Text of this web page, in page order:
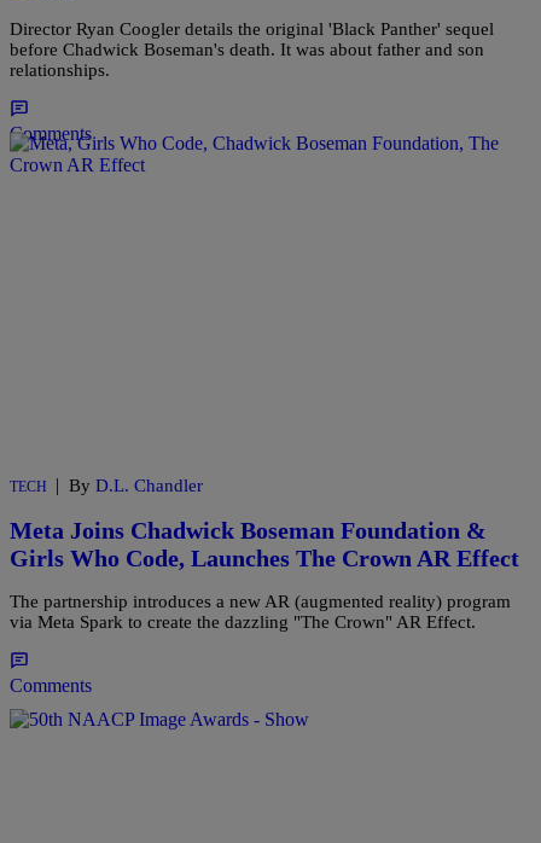
Director Ryan Coogler details the original 'Black Panther' sequel
before Chadwick Boseman's death. It was about father and son
relationships.
Comments
TECH | By D.L. Chandler
Meta Joins Chadwick Boseman Foundation &
Girls Who Code, Launches The Crown AR Effect
The partnership introduces a new AR (augmented reality) program
via Meta Spark to create the dazzling "The Crown" AR Effect.
Comments